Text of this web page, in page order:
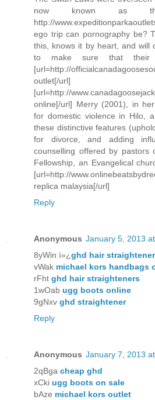
now known as
http://
ego trip can pornography be?
this, knows it by heart, and will
to make sure that their
[url=http://
outlet[/url]
[url=http://
online[/url] Merry (2001), in
for domestic violence in Hilo,
these distinctive features
for divorce, and adding
counselling offered by pastors
Fellowship, an Evangelical
[url=http://
replica malaysia[/url]
Reply
Anonymous January 5, 2013
8yWin ï»¿ghd hair straightener
vWak michael kors handbags
rFht ghd hair straighteners
1wOab ugg boots online
9gNxv ghd straightener
Reply
Anonymous January 7, 2013
2qBga cheap ghd
xCki ugg boots on sale
bAze michael kors outlet